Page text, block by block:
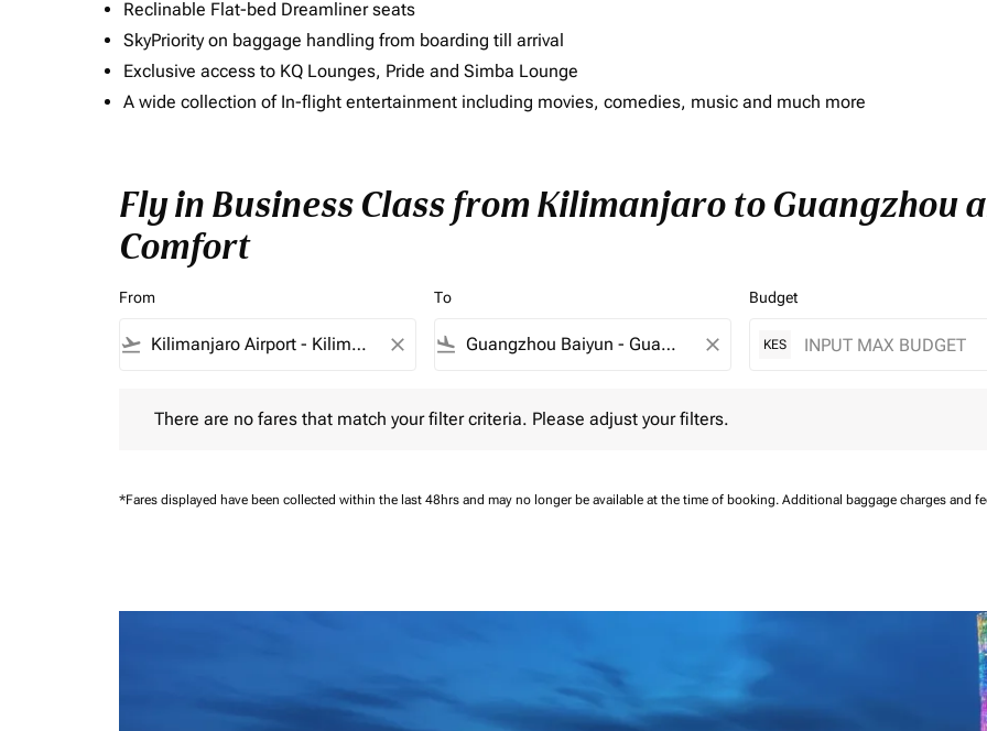
Reclinable Flat-bed Dreamliner seats
SkyPriority on baggage handling from boarding till arrival
Exclusive access to KQ Lounges, Pride and Simba Lounge
A wide collection of In-flight entertainment including movies, comedies, music and much more
Fly in Business Class from Kilimanjaro to Guangzhou
Comfort
From
flight_takeoff close
To
flight_land close
Budget
KES
There are no fares that match your filter criteria. Please adjust your filters.
*Fares displayed have been collected within the last 48hrs and may no longer be available at the time of booking. Additional baggage charges and